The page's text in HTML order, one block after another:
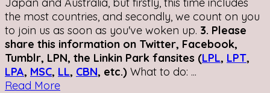
the most countries, and secondly, we count on you
to join us as soon as you've woken up. 3. Please
share this information on Twitter, Facebook,
Tumblr, LPN, the Linkin Park fansites (LPL, LPT,
LPA, MSC, LL, CBN, etc.) What to do: ...
Read More